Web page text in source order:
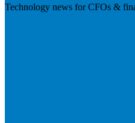
Technology news for CFOs &